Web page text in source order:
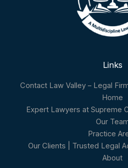
Links
Contact Law Valley – Legal
Home
Expert Lawyers at Supreme
Our
Practice
Our Clients | Trusted Legal
About